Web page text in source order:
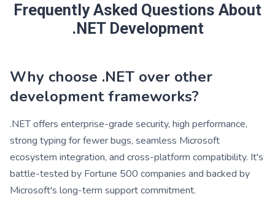
Frequently Asked Questions About
.NET Development
Why choose .NET over other
development frameworks?
.NET offers enterprise-grade security, high performance,
strong typing for fewer bugs, seamless Microsoft
ecosystem integration, and cross-platform compatibility. It's
battle-tested by Fortune 500 companies and backed by
Microsoft's long-term support commitment.